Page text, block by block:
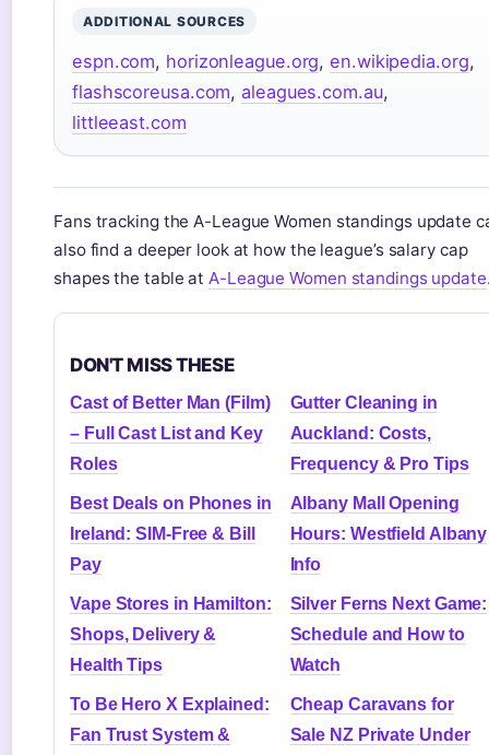
ADDITIONAL SOURCES
espn.com, horizonleague.org,en.wikipedia.org,
flashscoreusa.com,aleagues.com.au,
littleeast.com
Fans tracking the A-League Women standings update
also find a deeper look at how the league’s salary cap
shapes the table at A-League Women standings update
DON'T MISS THESE
Cast of Better Man (Film)
– Full Cast List and Key
Roles
Gutter Cleaning in
Auckland: Costs,
Frequency & Pro Tips
Best Deals on Phones in
Ireland: SIM-Free & Bill
Pay
Albany Mall Opening
Hours: Westfield Albany
Info
Vape Stores in Hamilton:
Shops, Delivery &
Health Tips
Silver Ferns Next Game:
Schedule and How to
Watch
To Be Hero X Explained:
Fan Trust System &
Cheap Caravans for
Sale NZ Private Under